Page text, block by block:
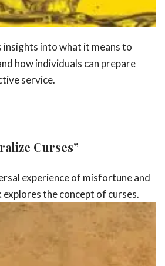
into what it means to
how individuals can prepare
service.
Curses”
experience of misfortune and
explores the concept of curses.